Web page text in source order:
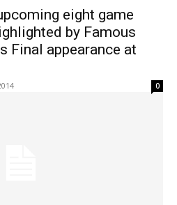
eight game
by Famous
Final appearance at
0